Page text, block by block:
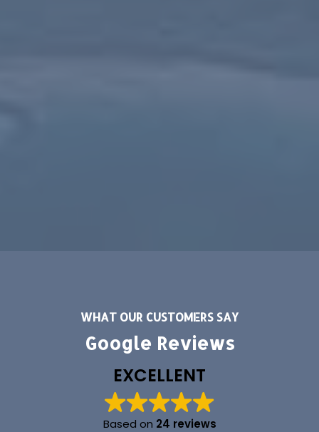
WHAT OUR CUSTOMERS SAY
Google Reviews
EXCELLENT
Based on 24 reviews